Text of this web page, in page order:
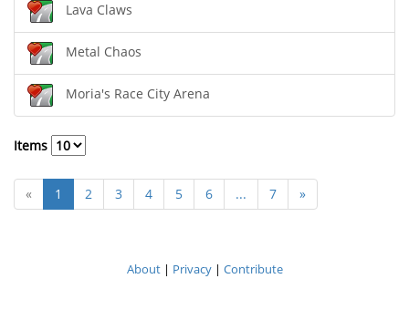
Lava Claws
Metal Chaos
Moria's Race City Arena
Items
« 1 2 3 4 5 6 ... 7 »
About| Privacy| Contribute